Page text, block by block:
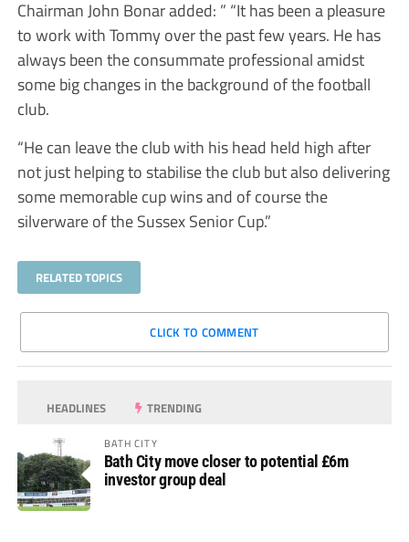
Chairman John Bonar added: ” “It has been a pleasure
to work with Tommy over the past few years. He has
always been the consummate professional amidst
some big changes in the background of the football
club.
“He can leave the club with his head held high after
not just helping to stabilise the club but also delivering
some memorable cup wins and of course the
silverware of the Sussex Senior Cup.”
RELATED TOPICS
CLICK TO COMMENT
HEADLINES TRENDING
BATH CITY
Bath City move closer to potential £6m
investor group deal